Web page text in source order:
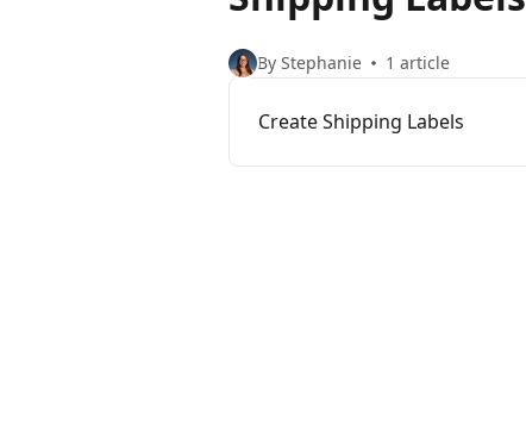
By Stephanie 1 article
Create Shipping Labels